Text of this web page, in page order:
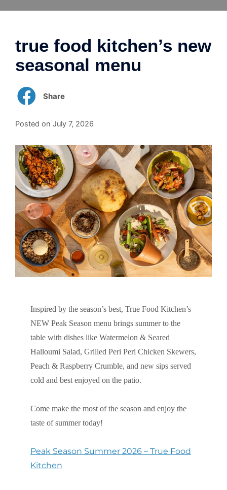
true food kitchen’s new
seasonal menu
Share
Posted on July 7, 2026
Inspired by the season’s best, True Food Kitchen’s
NEW Peak Season menu brings summer to the
table with dishes like Watermelon & Seared
Halloumi Salad, Grilled Peri Peri Chicken Skewers,
Peach & Raspberry Crumble, and new sips served
cold and best enjoyed on the patio.
Come make the most of the season and enjoy the
taste of summer today!
Peak Season Summer 2026 – True Food
Kitchen